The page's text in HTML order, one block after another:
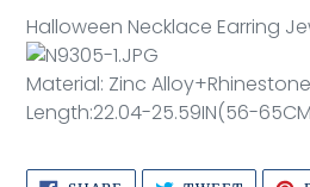
product
to
your
cart
Halloween Necklace Earring
Material: Zinc Alloy+Rhinestone
Length:22.04-25.59IN(56-